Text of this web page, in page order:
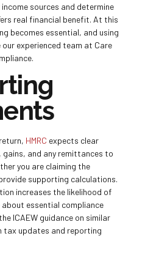
sources and determine
real financial benefit. At this
becomes essential, and using
experienced team at Care
HMRC expects clear
and any remittances to
you are claiming the
supporting calculations.
increases the likelihood of
about essential compliance
ICAEW guidance on similar
tax updates and reporting